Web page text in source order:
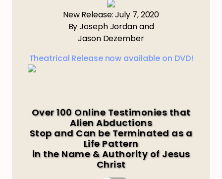
New Release: July 7, 2020
By Joseph Jordan and
Jason Dezember
Theatrical Release now available on DVD!
Over 100 Online Testimonies that
Alien Abductions
Stop and Can be Terminated as a
Life Pattern
in the Name & Authority of Jesus
Christ